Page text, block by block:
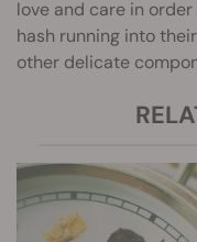
love and care in
hash running into
other delicate